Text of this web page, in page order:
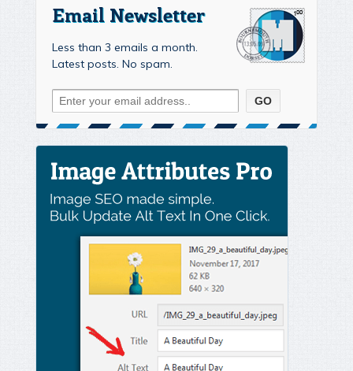
Email Newsletter
Less than 3 emails a month.
Latest posts. No spam.